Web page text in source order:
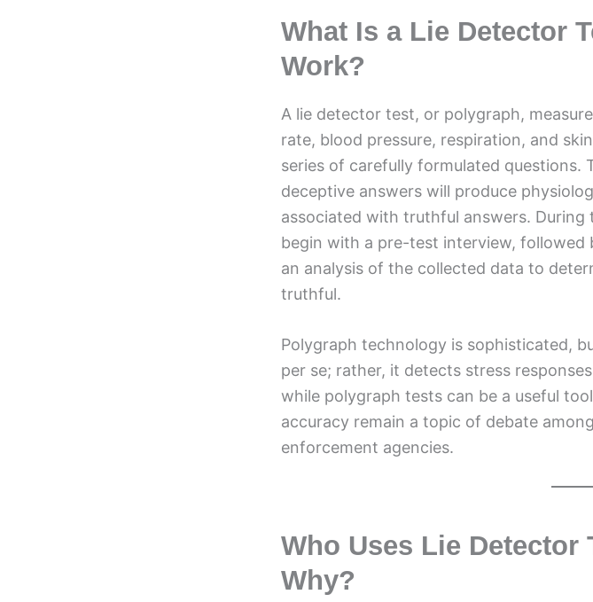
What Is a Lie Detector
Work?
A lie detector test, or polygraph,
rate, blood pressure, respiration, and
series of carefully formulated
deceptive answers will produce
associated with truthful answers.
begin with a pre-test interview, followed
an analysis of the collected data to
truthful.
Polygraph technology is sophisticated,
per se; rather, it detects stress
while polygraph tests can be a useful
accuracy remain a topic of debate
enforcement agencies.
Who Uses Lie Detector
Why?